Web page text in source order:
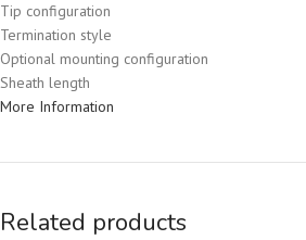
Tip configuration
Termination style
Optional mounting configuration
Sheath length
More Information
Related products